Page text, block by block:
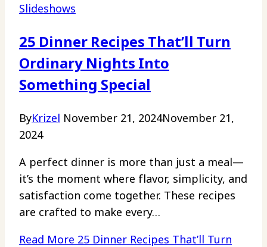
Slideshows
25 Dinner Recipes That’ll Turn
Ordinary Nights Into
Something Special
ByKrizel November 21, 2024November 21,
2024
A perfect dinner is more than just a meal—
it’s the moment where flavor, simplicity, and
satisfaction come together. These recipes
are crafted to make every…
Read More 25 Dinner Recipes That’ll Turn